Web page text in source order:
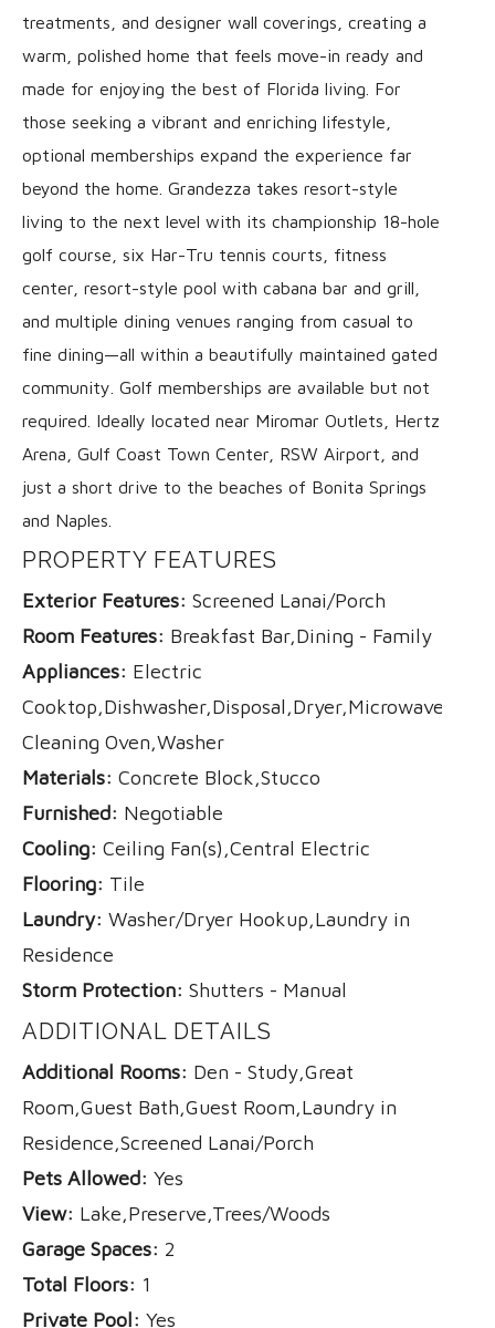
treatments, and designer wall coverings, creating a
warm, polished home that feels move-in ready and
made for enjoying the best of Florida living. For
those seeking a vibrant and enriching lifestyle,
optional memberships expand the experience far
beyond the home. Grandezza takes resort-style
living to the next level with its championship 18-hole
golf course, six Har-Tru tennis courts, fitness
center, resort-style pool with cabana bar and grill,
and multiple dining venues ranging from casual to
fine dining—all within a beautifully maintained gated
community. Golf memberships are available but not
required. Ideally located near Miromar Outlets, Hertz
Arena, Gulf Coast Town Center, RSW Airport, and
just a short drive to the beaches of Bonita Springs
and Naples.
PROPERTY FEATURES
Exterior Features: Screened Lanai/Porch
Room Features: Breakfast Bar,Dining - Family
Appliances: Electric
Cleaning Oven,Washer
Materials: Concrete Block,Stucco
Furnished: Negotiable
Cooling: Ceiling Fan(s),Central Electric
Flooring: Tile
Laundry: Washer/Dryer Hookup,Laundry in
Residence
Storm Protection: Shutters - Manual
ADDITIONAL DETAILS
Additional Rooms: Den - Study,Great
Room,Guest Bath,Guest Room,Laundry in
Residence,Screened Lanai/Porch
Pets Allowed: Yes
View: Lake,Preserve,Trees/Woods
Garage Spaces: 2
Total Floors: 1
Private Pool: Yes